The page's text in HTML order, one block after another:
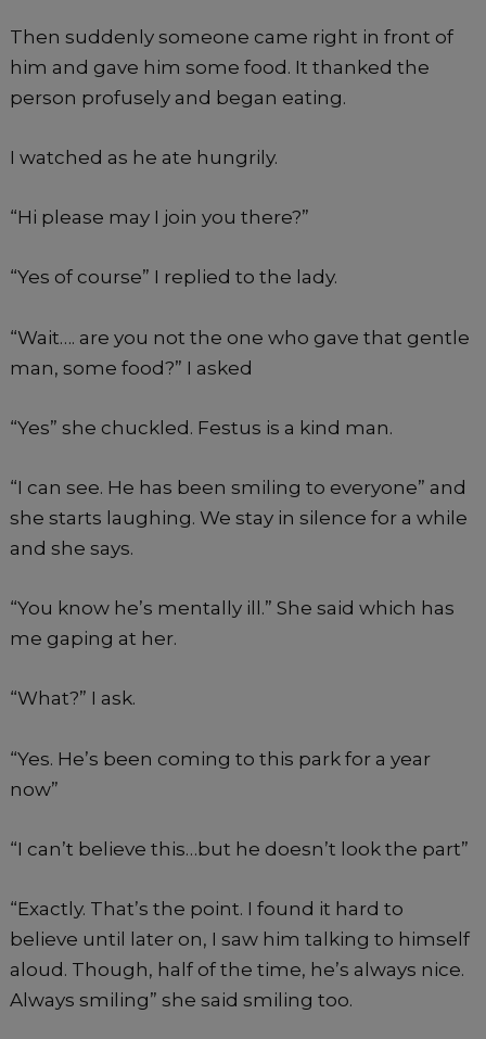
Then suddenly someone came right in front of
him and gave him some food. It thanked the
person profusely and began eating.
I watched as he ate hungrily.
“Hi please may I join you there?”
“Yes of course” I replied to the lady.
“Wait…. are you not the one who gave that gentle
man, some food?” I asked
“Yes” she chuckled. Festus is a kind man.
“I can see. He has been smiling to everyone” and
she starts laughing. We stay in silence for a while
and she says.
“You know he’s mentally ill.” She said which has
me gaping at her.
“What?” I ask.
“Yes. He’s been coming to this park for a year
now”
“I can’t believe this…but he doesn’t look the part”
“Exactly. That’s the point. I found it hard to
believe until later on, I saw him talking to himself
aloud. Though, half of the time, he’s always nice.
Always smiling” she said smiling too.